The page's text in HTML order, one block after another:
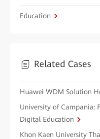
Education
Related Cases
Huawei WDM Solution
University of Campania:
Digital Education
Khon Kaen University